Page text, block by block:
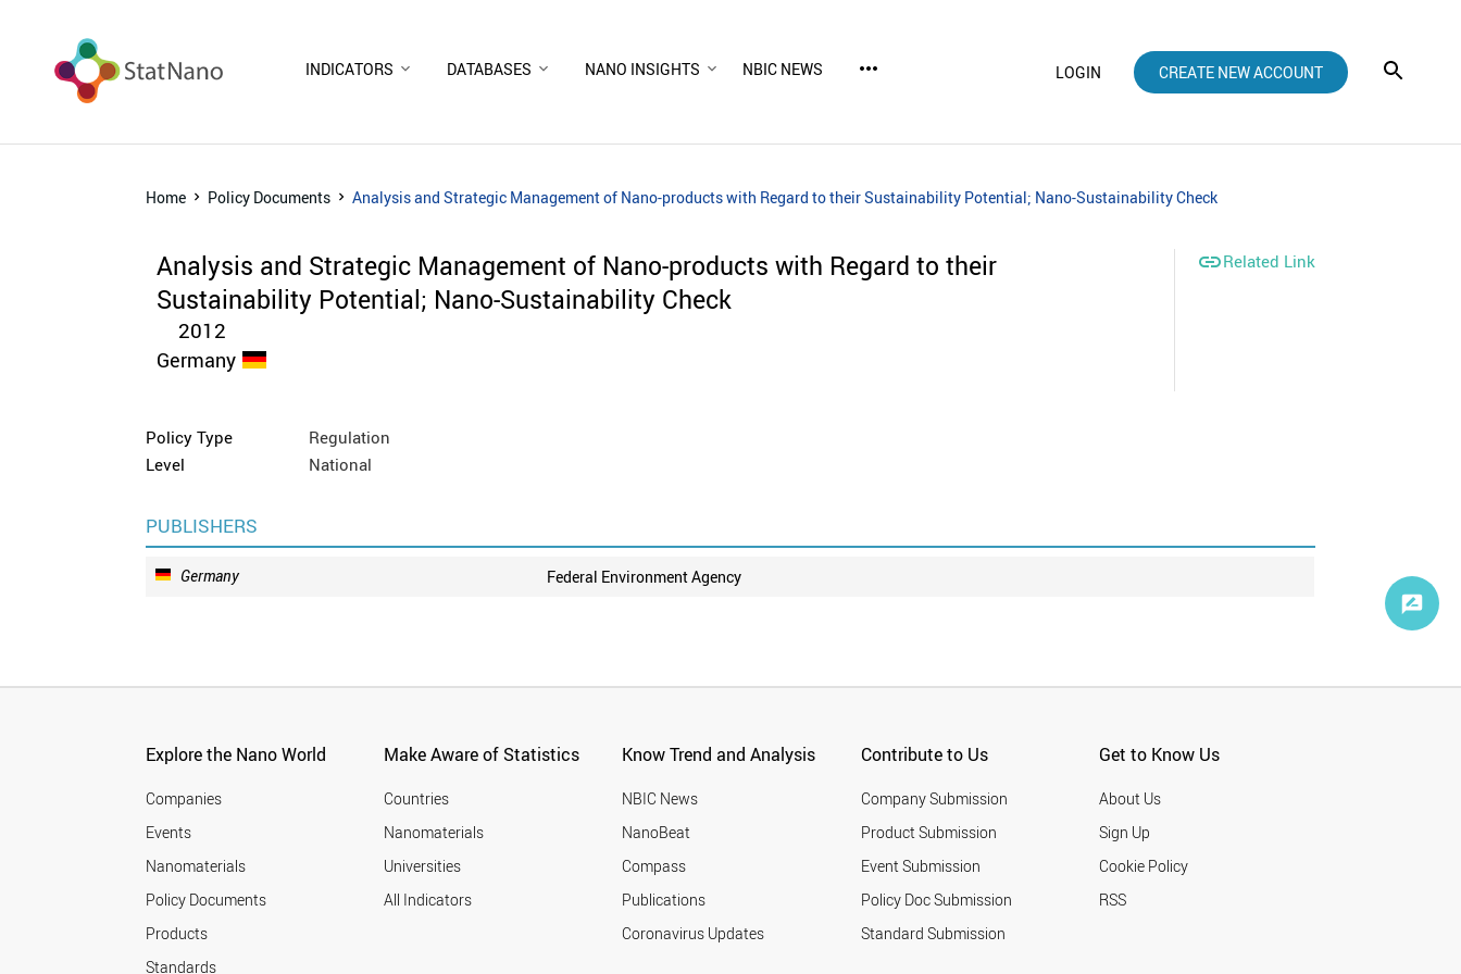
INDICATORS DATABASES NANO INSIGHTS NBIC NEWS more_horiz LOGIN CREATE NEW ACCOUNT
Home Policy Documents Analysis and Strategic Management of Nano-products with Regard to their Sustainability Potential; Nano-Sustainability Check
Analysis and Strategic Management of Nano-products with Regard to their
Sustainability Potential; Nano-Sustainability Check
2012
Germany
Related Link
Policy Type
Regulation
Level
National
PUBLISHERS
Germany Federal Environment Agency
Explore the Nano World
Companies
Events
Nanomaterials
Policy Documents
Products
Standards
Make Aware of Statistics
Countries
Nanomaterials
Universities
All Indicators
Know Trend and Analysis
NBIC News
NanoBeat
Compass
Publications
Coronavirus Updates
Contribute to Us
Company Submission
Product Submission
Event Submission
Policy Doc Submission
Standard Submission
Get to Know Us
About Us
Sign Up
Cookie Policy
RSS